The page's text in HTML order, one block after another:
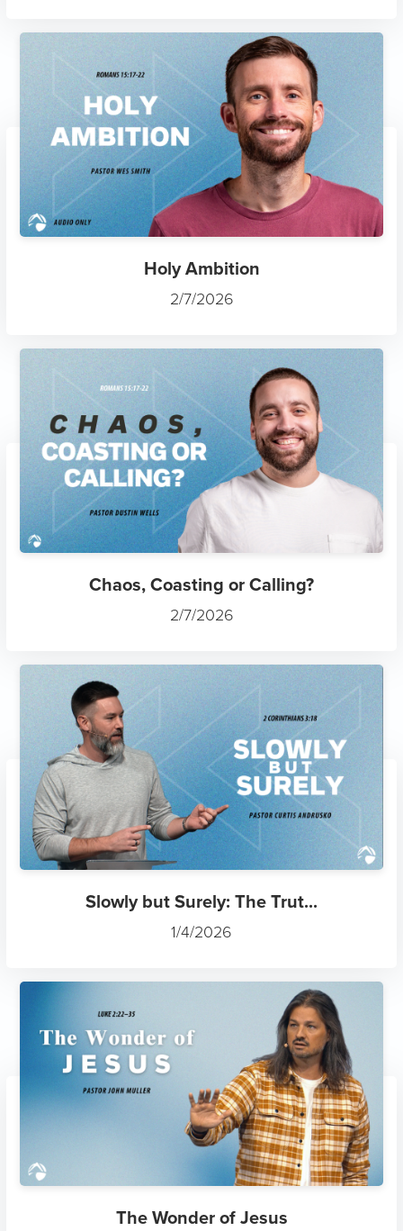
Holy Ambition
2/7/2026
Chaos, Coasting or Calling?
2/7/2026
Slowly but Surely: The Trut...
1/4/2026
The Wonder of Jesus